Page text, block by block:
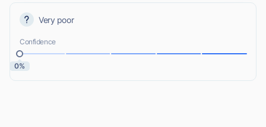
Very poor
Confidence
0%